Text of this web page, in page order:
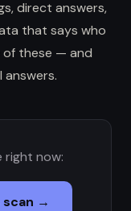
direct answers,
that says who
of these — and
answers.
right now:
scan →